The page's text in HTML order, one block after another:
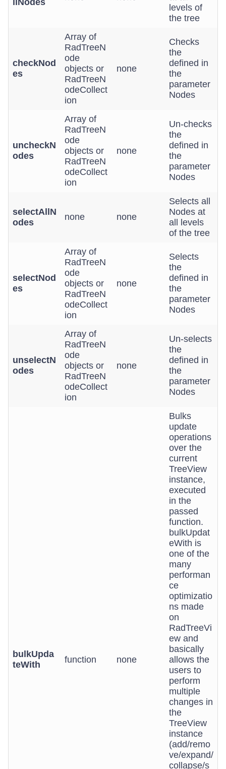
llNodes
levels of
the tree
checkNod
es
Array of
RadTreeN
ode
objects or
RadTreeN
odeCollect
ion
none
Checks
the
defined in
the
parameter
Nodes
uncheckN
odes
Array of
RadTreeN
ode
objects or
RadTreeN
odeCollect
ion
none
Un-checks
the
defined in
the
parameter
Nodes
selectAllN
odes
none none
Selects all
Nodes at
all levels
of the tree
selectNod
es
Array of
RadTreeN
ode
objects or
RadTreeN
odeCollect
ion
none
Selects
the
defined in
the
parameter
Nodes
unselectN
odes
Array of
RadTreeN
ode
objects or
RadTreeN
odeCollect
ion
none
Un-selects
the
defined in
the
parameter
Nodes
bulkUpda
teWith
function none
Bulks
update
operations
over the
current
TreeView
instance,
executed
in the
passed
function.
bulkUpdat
eWith is
one of the
many
performan
ce
optimizatio
ns made
on
RadTreeVi
ew and
basically
allows the
users to
perform
multiple
changes in
the
TreeView
instance
(add/remo
ve/expand/
collapse/s